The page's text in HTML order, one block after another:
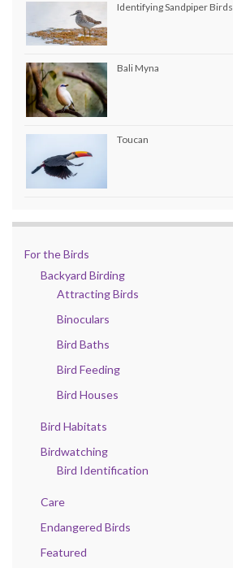
Identifying Sandpiper Birds
Bali Myna
Toucan
For the Birds
Backyard Birding
Attracting Birds
Binoculars
Bird Baths
Bird Feeding
Bird Houses
Bird Habitats
Birdwatching
Bird Identification
Care
Endangered Birds
Featured